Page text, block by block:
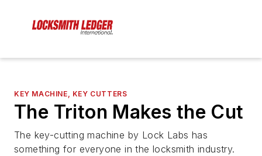
KEY MACHINE, KEY CUTTERS
The Triton Makes the Cut
The key-cutting machine by Lock Labs has
something for everyone in the locksmith industry.